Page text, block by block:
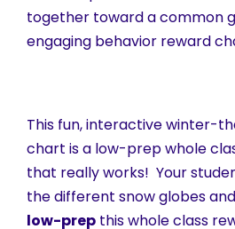
together toward a common
engaging behavior reward
This fun, interactive winter-
chart is a low-prep whole
that really works! Your
the different snow globes
low-prep this whole class